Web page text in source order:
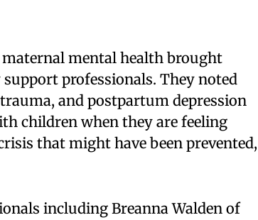
maternal mental health brought
professionals. They noted
and postpartum depression
children when they are feeling
that might have been prevented,
including Breanna Walden of